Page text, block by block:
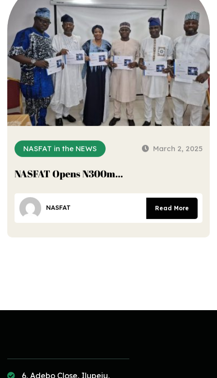
NASFAT in the NEWS March 2, 2025
NASFAT Opens N300m…
NASFAT Read More
6, Adebo Close, Ilupeju,